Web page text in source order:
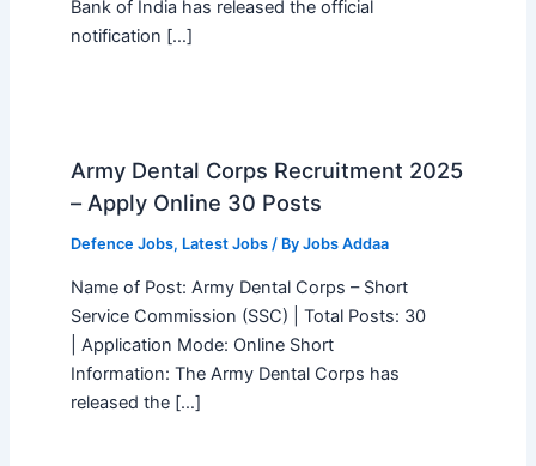
Bank of India has released the official
notification […]
Army Dental Corps Recruitment 2025
– Apply Online 30 Posts
Defence Jobs, Latest Jobs/ By Jobs Addaa
Name of Post: Army Dental Corps – Short
Service Commission (SSC) | Total Posts: 30
| Application Mode: Online Short
Information: The Army Dental Corps has
released the […]